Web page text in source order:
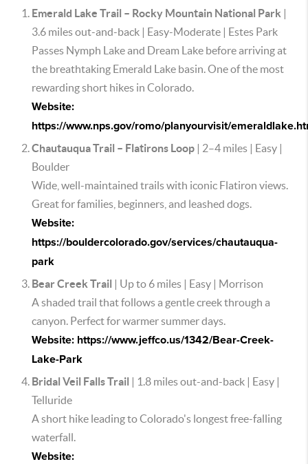
Emerald Lake Trail – Rocky Mountain National Park |
3.6 miles out-and-back | Easy-Moderate | Estes Park
Passes Nymph Lake and Dream Lake before arriving at
the breathtaking Emerald Lake basin. One of the most
rewarding short hikes in Colorado.
Website:
https://www.nps.gov/romo/planyourvisit/
Chautauqua Trail – Flatirons Loop | 2–4 miles | Easy |
Boulder
Wide, well-maintained trails with iconic Flatiron views.
Great for families, beginners, and leashed dogs.
Website:
https://bouldercolorado.gov/services/chautauqua-
park
Bear Creek Trail | Up to 6 miles | Easy | Morrison
A shaded trail that follows a gentle creek through a
canyon. Perfect for warmer summer days.
Website: https://www.jeffco.us/1342/Bear-Creek-
Lake-Park
Bridal Veil Falls Trail | 1.8 miles out-and-back | Easy |
Telluride
A short hike leading to Colorado's longest free-falling
waterfall.
Website: